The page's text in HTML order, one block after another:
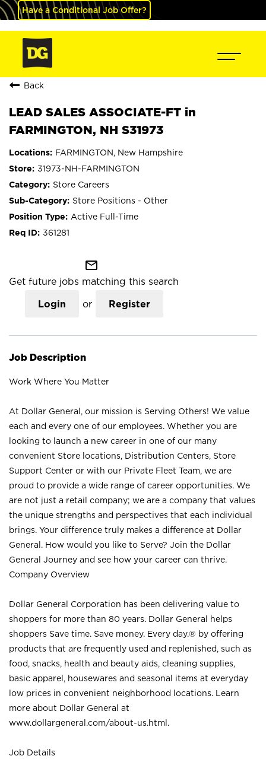
Have a Conditional Job Offer?
Back
LEAD SALES ASSOCIATE-FT in
FARMINGTON, NH S31973
FARMINGTON, New Hampshire
31973-NH-FARMINGTON
Store Careers
Store Positions - Other
Active Full-Time
361281
mail_outline
Get future jobs matching this search
Login or Register
Job Description
Work Where You Matter
At Dollar General, our mission is Serving Others! We value
each and every one of our employees. Whether you are
looking to launch a new career in one of our many
convenient Store locations, Distribution Centers, Store
Support Center or with our Private Fleet Team, we are
proud to provide a wide range of career opportunities. We
are not just a retail company; we are a company that values
the unique strengths and perspectives that each individual
brings. Your difference truly makes a difference at Dollar
General. How would you like to Serve? Join the Dollar
General Journey and see how your career can thrive.
Company Overview
Dollar General Corporation has been delivering value to
shoppers for more than 80 years. Dollar General helps
shoppers Save time. Save money. Every day.® by offering
products that are frequently used and replenished, such as
food, snacks, health and beauty aids, cleaning supplies,
basic apparel, housewares and seasonal items at everyday
low prices in convenient neighborhood locations. Learn
more about Dollar General at
www.dollargeneral.com/about-us.html .
Job Details